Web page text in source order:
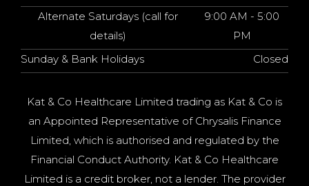
Alternate Saturdays (call for
details)
9:00 AM - 5:00
PM
Sunday & Bank Holidays
Closed
Kat & Co Healthcare Limited trading as Kat & Co is
an Appointed Representative of Chrysalis Finance
Limited, which is authorised and regulated by the
Financial Conduct Authority. Kat & Co Healthcare
Limited is a credit broker, not a lender. The provider